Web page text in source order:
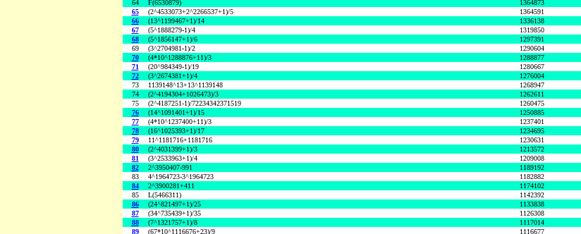
64
F(6530879) 1364873
65
(2^4533073+2^2266537+1)/5 1364591
66
(13^1199467+1)/14 1336138
67
(5^1888279-1)/4 1319850
68
(5^1856147+1)/6 1297391
69
(3^2704981-1)/2 1290604
70
(4*10^1288876+11)/3 1288877
71
(20^984349-1)/19 1280667
72
(3^2674381+1)/4 1276004
73
1139148^13+13^1139148 1268947
74
(2^4194304+1026473)/3 1262611
75
(2^4187251-1)/72234342371519 1260475
76
(14^1091401+1)/15 1250885
77
(4*10^1237400+11)/3 1237401
78
(16^1025393+1)/17 1234695
79
11^1181716+1181716 1230631
80
(2^4031399+1)/3 1213572
81
(3^2533963+1)/4 1209008
82
2^3950407-991 1189192
83
4^1964723-3^1964723 1182882
84
2^3900281+411 1174102
85
L(5466311) 1142392
86
(24^821497+1)/25 1133838
87
(34^735439+1)/35 1126308
88
(7^1321757+1)/8 1117014
89
(67*10^1116676+23)/9 1116677